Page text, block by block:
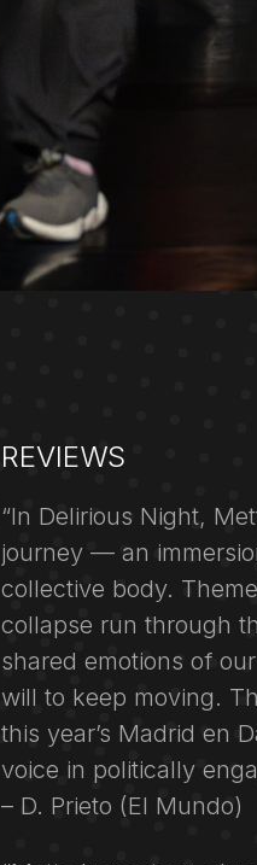
REVIEWS
“In Delirious Night,
journey — an
collective body.
collapse run through
shared emotions of
will to keep moving.
this year’s Madrid en
voice in politically
– D. Prieto (El Mundo)